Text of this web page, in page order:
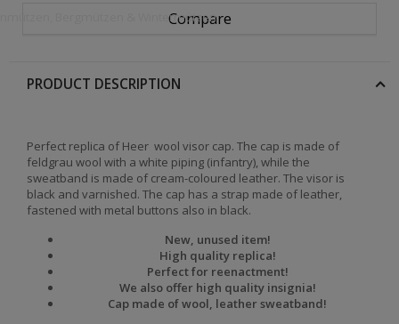
Bergmützen & Wintermützen
Compare
PRODUCT DESCRIPTION
Perfect replica of Heer wool visor cap. The cap is made of
feldgrau wool with a white piping (infantry), while the
sweatband is made of cream-coloured leather. The visor is
black and varnished. The cap has a strap made of leather,
fastened with metal buttons also in black.
New, unused item!
High quality replica!
Perfect for reenactment!
We also offer high quality insignia!
Cap made of wool, leather sweatband!